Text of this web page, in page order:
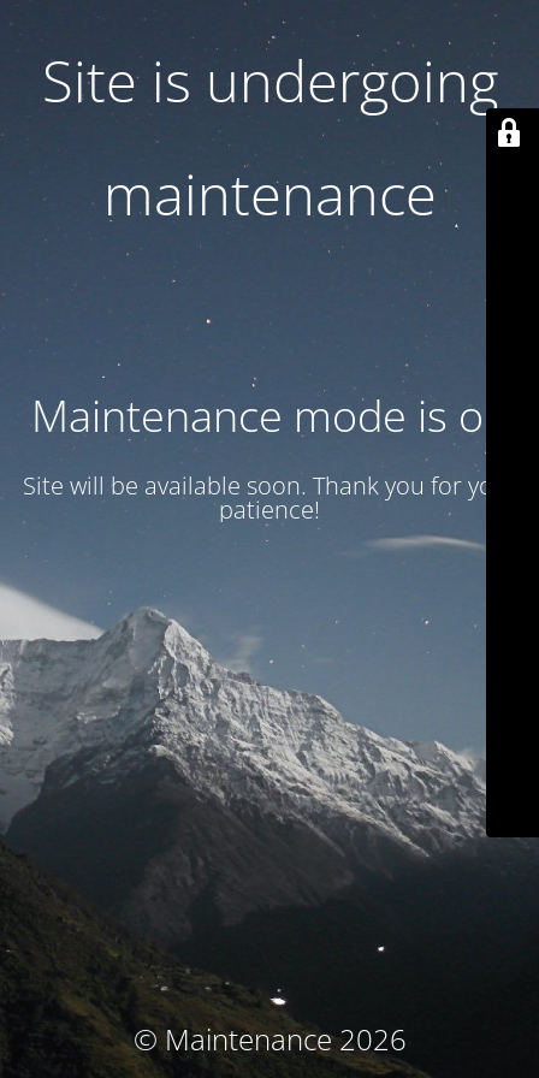
Site is undergoing
maintenance
Maintenance mode is on
Site will be available soon. Thank you for your
patience!
© Maintenance 2026